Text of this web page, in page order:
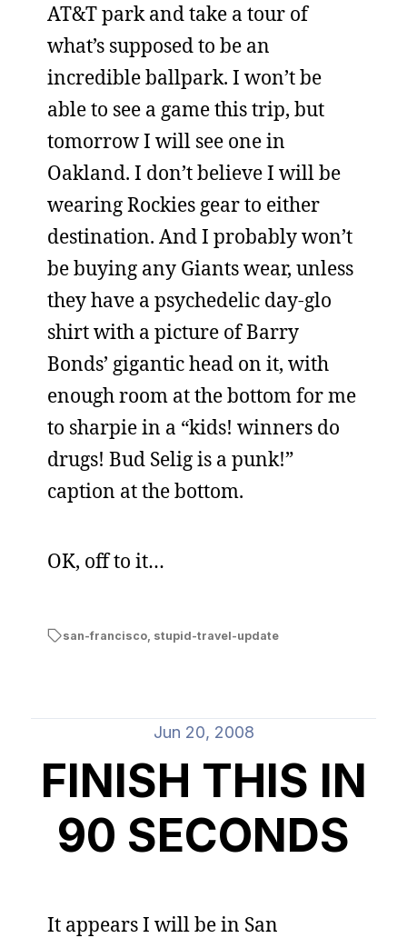
AT&T park and take a tour of
what’s supposed to be an
incredible ballpark. I won’t be
able to see a game this trip, but
tomorrow I will see one in
Oakland. I don’t believe I will be
wearing Rockies gear to either
destination. And I probably won’t
be buying any Giants wear, unless
they have a psychedelic day-glo
shirt with a picture of Barry
Bonds’ gigantic head on it, with
enough room at the bottom for me
to sharpie in a “kids! winners do
drugs! Bud Selig is a punk!”
caption at the bottom.
OK, off to it…
san-francisco, stupid-travel-update
Jun 20, 2008
FINISH THIS IN
90 SECONDS
It appears I will be in San